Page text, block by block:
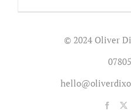
© 2024 Oliver